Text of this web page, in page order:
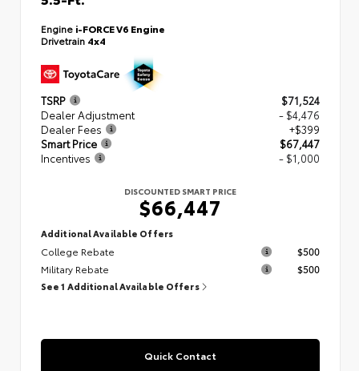
Engine i-FORCE V6 Engine
Drivetrain 4x4
TSRP
$71,524
Dealer Adjustment
- $4,476
Dealer Fees
+$399
Smart Price
$67,447
Incentives
- $1,000
DISCOUNTED SMART PRICE
$66,447
Additional Available Offers
College Rebate
$500
Military Rebate
$500
See 1 Additional Available Offers
Quick Contact